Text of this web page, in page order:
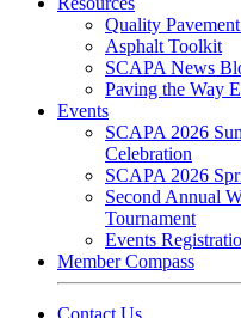
Quality
Asphalt Toolkit
SCAPA News
Paving the Way
Events
SCAPA 2026
Celebration
SCAPA 2026
Second Annual
Tournament
Events
Member Compass
Contact Us